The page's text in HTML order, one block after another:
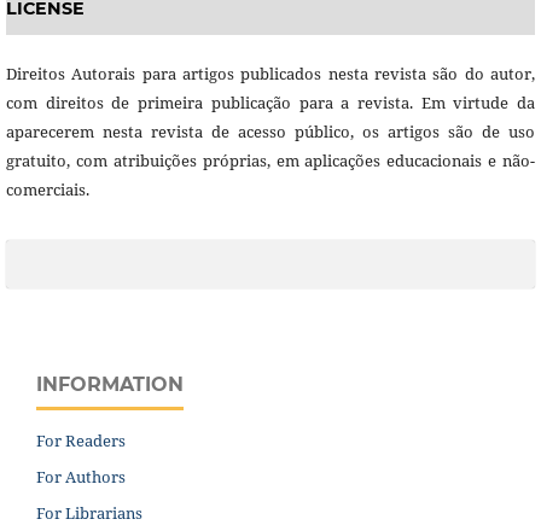
LICENSE
Direitos Autorais para artigos publicados nesta revista são do autor,
com direitos de primeira publicação para a revista. Em virtude da
aparecerem nesta revista de acesso público, os artigos são de uso
gratuito, com atribuições próprias, em aplicações educacionais e não-
comerciais.
INFORMATION
For Readers
For Authors
For Librarians